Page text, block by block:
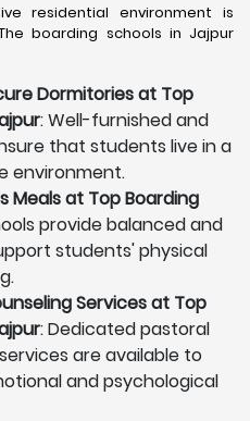
residential environment is
boarding schools in Jajpur
Dormitories at Top
: Well-furnished and
that students live in a
environment.
Meals at Top Boarding
provide balanced and
students' physical
Services at Top
: Dedicated pastoral
are available to
and psychological